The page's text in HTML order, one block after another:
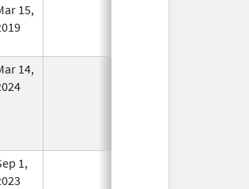
15,
14,
1,